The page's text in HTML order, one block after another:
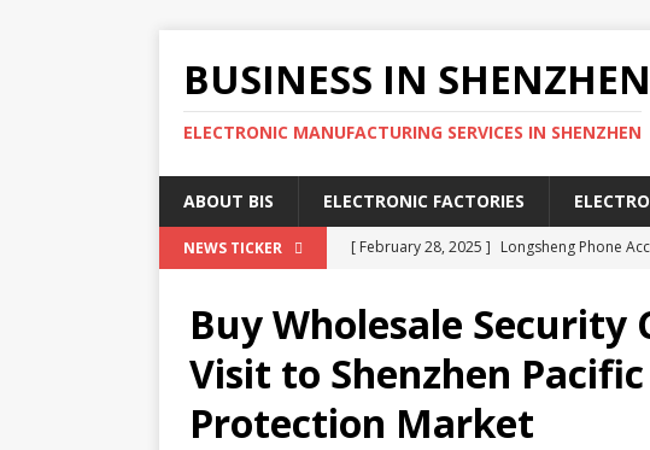
BUSINESS IN SHENZHEN
ELECTRONIC MANUFACTURING SERVICES IN SHENZHEN
ABOUT BIS ELECTRONIC FACTORIES
NEWS TICKER [ February 28, 2025 ] Longsheng Phone
[ February 25, 2025 ] The Definitive Guide
SOURCING AGENT
[ February 17, 2025 ]
SEG Electronic
Buy Wholesale Security
Visit to Shenzhen
Protection Market